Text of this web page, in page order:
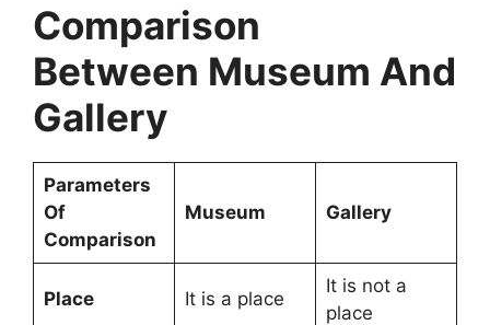
Comparison
Between Museum And
Gallery
Parameters
Of
Comparison
Museum Gallery
Place It is a place
It is not a
place